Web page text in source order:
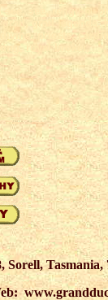
see, religion,
grail legends,
priests,
royal broker,
Sorell, Tasmania,